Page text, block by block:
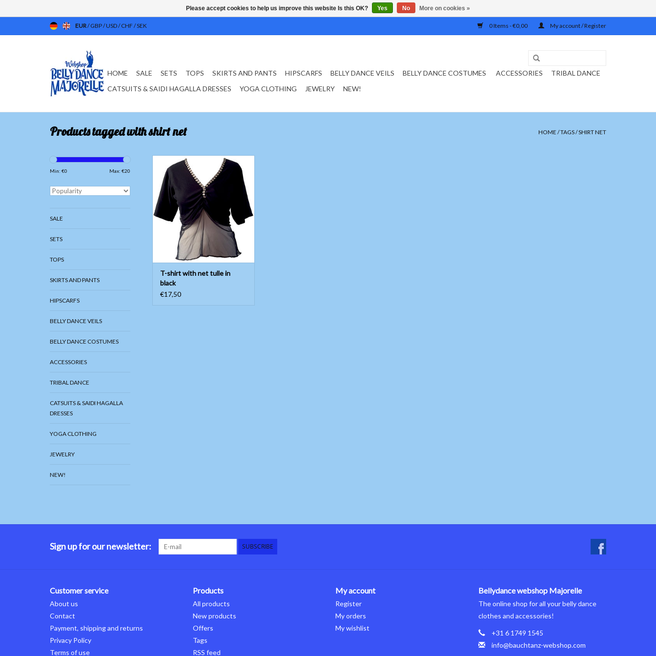
EUR/GBP/USD/CHF /SEK 0 Items - €0,00 My account / Register
HOME SALE SETS TOPS SKIRTS AND PANTS HIPSCARFS BELLY DANCE VEILS BELLY DANCE COSTUMES ACCESSORIES
TRIBAL DANCE
CATSUITS & SAIDI HAGALLA DRESSES
YOGA CLOTHING JEWELRY NEW!
Products tagged with shirt net HOME /TAGS/SHIRT NET
Min: €0 Max: €20
SALE
SETS
TOPS
SKIRTS AND PANTS
HIPSCARFS
BELLY DANCE VEILS
BELLY DANCE COSTUMES
ACCESSORIES
TRIBAL DANCE
CATSUITS & SAIDI HAGALLA
DRESSES
YOGA CLOTHING
JEWELRY
NEW!
T-shirt with net tulle in black
Only available in size S
The tulle is not tight against the
skin, for more comfort during your
training
Material; 100% Polyester
ADD TO CART
T-shirt with net tulle in
black
€17,50
Sign up for our newsletter: SUBSCRIBE
Customer service
About us
Contact
Payment, shipping and returns
Privacy Policy
Terms of use
Products
All products
New products
Offers
Tags
RSS feed
My account
Register
My orders
My wishlist
Bellydance webshop Majorelle
The online shop for all your belly dance
clothes and accessories!
+31 6 1749 1545
info@bauchtanz-webshop.com
Please accept cookies to help us improve this website Is this OK? Yes No More on cookies »